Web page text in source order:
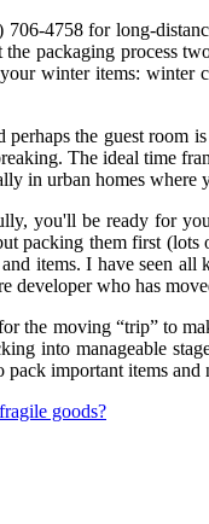
4758 for long-
packaging process
winter items: winter
the guest room
The ideal time
in urban homes where
you'll be ready for
packing them first
items. I have seen
who has
the moving “trip” to
into manageable
important items
goods?